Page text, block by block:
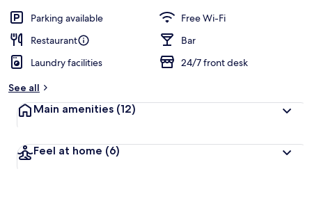
Parking available
Free Wi-Fi
Restaurant
Bar
Laundry facilities
24/7 front desk
See all
Main amenities (12)
Feel at home (6)